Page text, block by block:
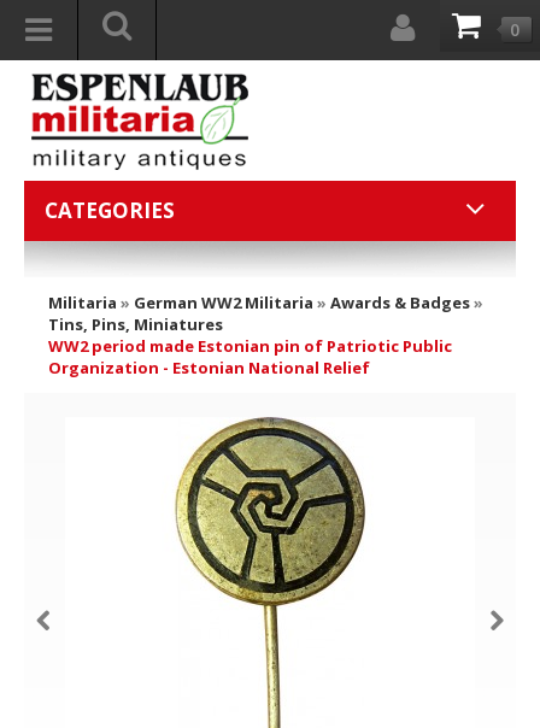
0
CATEGORIES
Militaria » German WW2 Militaria » Awards & Badges»
Tins, Pins, Miniatures
WW2 period made Estonian pin of Patriotic Public
Organization - Estonian National Relief